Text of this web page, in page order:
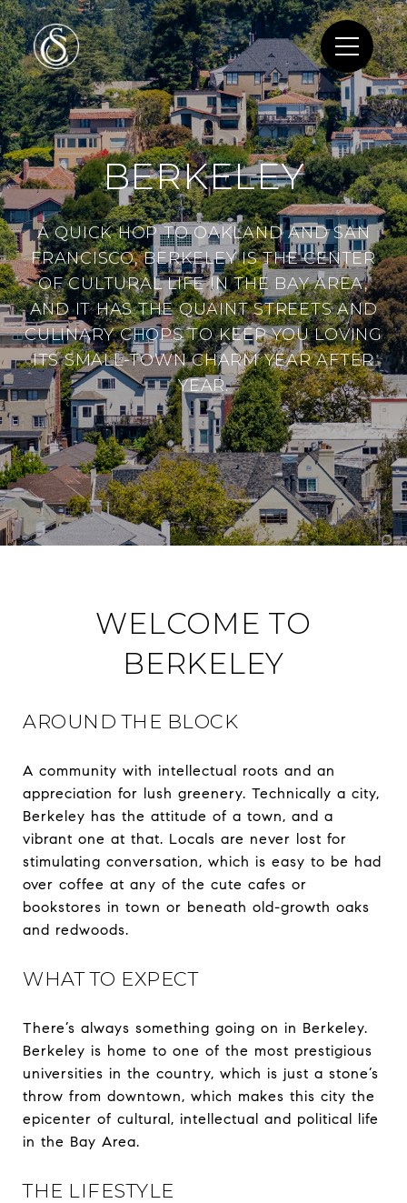
BERKELEY
A QUICK HOP TO OAKLAND AND SAN
FRANCISCO, BERKELEY IS THE CENTER
OF CULTURAL LIFE IN THE BAY AREA,
AND IT HAS THE QUAINT STREETS AND
CULINARY CHOPS TO KEEP YOU LOVING
ITS SMALL-TOWN CHARM YEAR AFTER
YEAR.
WELCOME TO
BERKELEY
AROUND THE BLOCK
A community with intellectual roots and an
appreciation for lush greenery. Technically a city,
Berkeley has the attitude of a town, and a
vibrant one at that. Locals are never lost for
stimulating conversation, which is easy to be had
over coffee at any of the cute cafes or
bookstores in town or beneath old-growth oaks
and redwoods.
WHAT TO EXPECT
There’s always something going on in Berkeley.
Berkeley is home to one of the most prestigious
universities in the country, which is just a stone’s
throw from downtown, which makes this city the
epicenter of cultural, intellectual and political life
in the Bay Area.
THE LIFESTYLE